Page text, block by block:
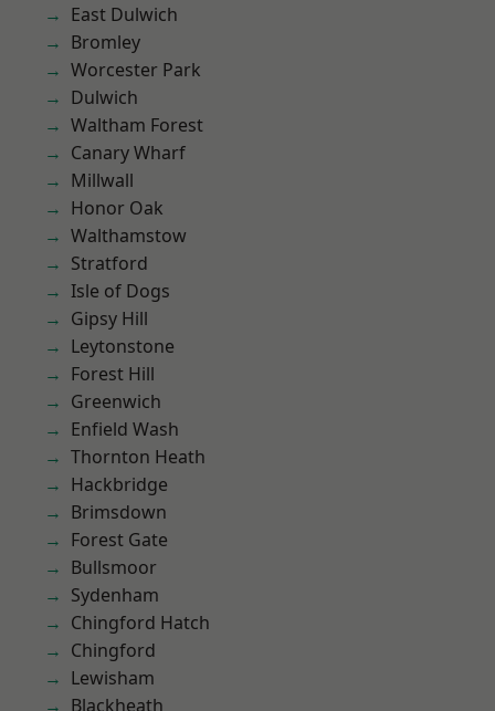
East Dulwich
Bromley
Worcester Park
Dulwich
Waltham Forest
Canary Wharf
Millwall
Honor Oak
Walthamstow
Stratford
Isle of Dogs
Gipsy Hill
Leytonstone
Forest Hill
Greenwich
Enfield Wash
Thornton Heath
Hackbridge
Brimsdown
Forest Gate
Bullsmoor
Sydenham
Chingford Hatch
Chingford
Lewisham
Blackheath